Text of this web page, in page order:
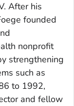
After his
founded
nonprofit
strengthening
such as
to 1992,
and fellow